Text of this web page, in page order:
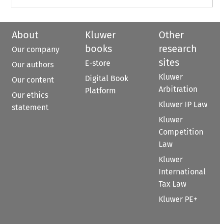
About
Our company
Our authors
Our content
Our ethics
statement
Kluwer
books
E-store
Digital Book
Platform
Other
research
sites
Kluwer
Arbitration
Kluwer IP Law
Kluwer
Competition
Law
Kluwer
International
Tax Law
Kluwer PE+